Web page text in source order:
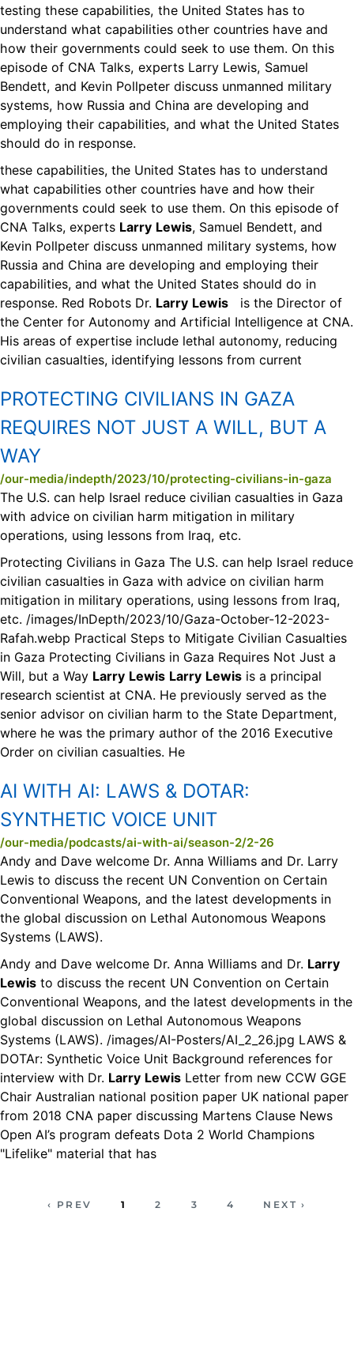
testing these capabilities, the United States has to
understand what capabilities other countries have and
how their governments could seek to use them. On this
episode of CNA Talks, experts Larry Lewis, Samuel
Bendett, and Kevin Pollpeter discuss unmanned military
systems, how Russia and China are developing and
employing their capabilities, and what the United States
should do in response.
these capabilities, the United States has to understand
what capabilities other countries have and how their
governments could seek to use them. On this episode of
CNA Talks, experts Larry Lewis, Samuel Bendett, and
Kevin Pollpeter discuss unmanned military systems, how
Russia and China are developing and employing their
capabilities, and what the United States should do in
response. Red Robots Dr. Larry Lewis is the Director of
the Center for Autonomy and Artificial Intelligence at CNA.
His areas of expertise include lethal autonomy, reducing
civilian casualties, identifying lessons from current
PROTECTING CIVILIANS IN GAZA
REQUIRES NOT JUST A WILL, BUT A
WAY
/our-media/indepth/2023/10/protecting-civilians-in-gaza
The U.S. can help Israel reduce civilian casualties in Gaza
with advice on civilian harm mitigation in military
operations, using lessons from Iraq, etc.
Protecting Civilians in Gaza The U.S. can help Israel reduce
civilian casualties in Gaza with advice on civilian harm
mitigation in military operations, using lessons from Iraq,
etc. /images/InDepth/2023/10/Gaza-October-12-2023-
Rafah.webp Practical Steps to Mitigate Civilian Casualties
in Gaza Protecting Civilians in Gaza Requires Not Just a
Will, but a Way Larry Lewis Larry Lewis is a principal
research scientist at CNA. He previously served as the
senior advisor on civilian harm to the State Department,
where he was the primary author of the 2016 Executive
Order on civilian casualties. He
AI WITH AI: LAWS & DOTAR:
SYNTHETIC VOICE UNIT
/our-media/podcasts/ai-with-ai/season-2/2-26
Andy and Dave welcome Dr. Anna Williams and Dr. Larry
Lewis to discuss the recent UN Convention on Certain
Conventional Weapons, and the latest developments in
the global discussion on Lethal Autonomous Weapons
Systems (LAWS).
Andy and Dave welcome Dr. Anna Williams and Dr. Larry
Lewis to discuss the recent UN Convention on Certain
Conventional Weapons, and the latest developments in the
global discussion on Lethal Autonomous Weapons
Systems (LAWS). /images/AI-Posters/AI_2_26.jpg LAWS &
DOTAr: Synthetic Voice Unit Background references for
interview with Dr. Larry Lewis Letter from new CCW GGE
Chair Australian national position paper UK national paper
from 2018 CNA paper discussing Martens Clause News
Open AI’s program defeats Dota 2 World Champions
"Lifelike" material that has
‹ PREV 1 2 3 4 NEXT ›